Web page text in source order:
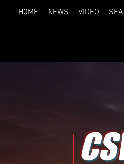
HOME NEWS VIDEO